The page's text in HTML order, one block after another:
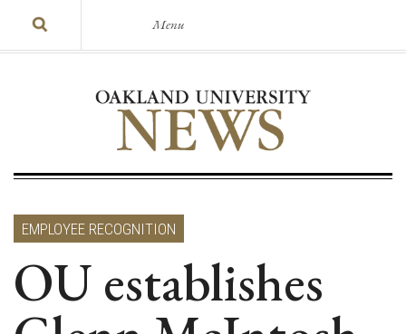
Menu
EMPLOYEE RECOGNITION
OU establishes